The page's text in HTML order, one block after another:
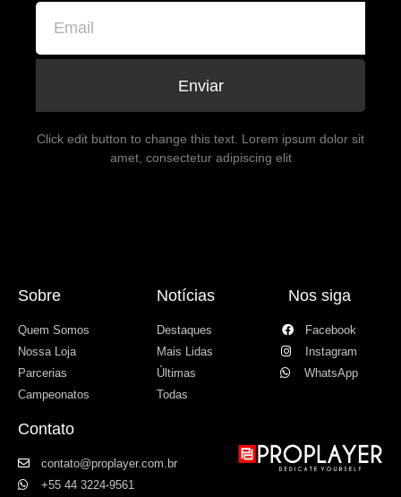
Enviar
Click edit button to change this text. Lorem ipsum dolor sit
amet, consectetur adipiscing elit
Sobre
Quem Somos
Nossa Loja
Parcerias
Campeonatos
Notícias
Destaques
Mais Lidas
Últimas
Todas
Nos siga
Facebook
Instagram
WhatsApp
Contato
contato@proplayer.com.br
+55 44 3224-9561